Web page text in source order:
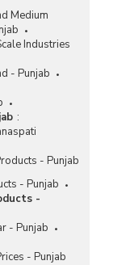
Medium
Industries
- Punjab
:
- Punjab
- Punjab
-
- Punjab
- Punjab